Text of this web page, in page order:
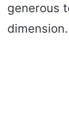
generous
dimension.